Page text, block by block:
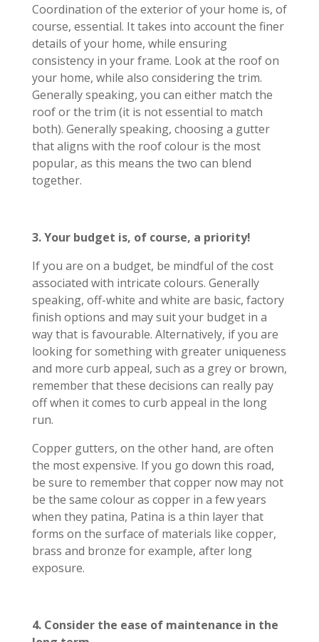
Coordination of the exterior of your home is, of
course, essential. It takes into account the finer
details of your home, while ensuring
consistency in your frame. Look at the roof on
your home, while also considering the trim.
Generally speaking, you can either match the
roof or the trim (it is not essential to match
both). Generally speaking, choosing a gutter
that aligns with the roof colour is the most
popular, as this means the two can blend
together.
3. Your budget is, of course, a priority!
If you are on a budget, be mindful of the cost
associated with intricate colours. Generally
speaking, off-white and white are basic, factory
finish options and may suit your budget in a
way that is favourable. Alternatively, if you are
looking for something with greater uniqueness
and more curb appeal, such as a grey or brown,
remember that these decisions can really pay
off when it comes to curb appeal in the long
run.
Copper gutters, on the other hand, are often
the most expensive. If you go down this road,
be sure to remember that copper now may not
be the same colour as copper in a few years
when they patina, Patina is a thin layer that
forms on the surface of materials like copper,
brass and bronze for example, after long
exposure.
4. Consider the ease of maintenance in the